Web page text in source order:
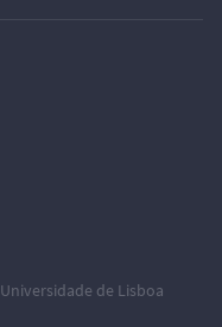
Universidade de Lisboa